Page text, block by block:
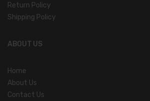
Return Policy
Shipping Policy
ABOUT US
Home
About Us
Contact Us